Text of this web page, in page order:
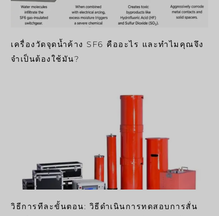
เครื่องวัดจุดน้ำค้าง SF6 คืออะไร และทำไมคุณจึง
จำเป็นต้องใช้มัน?
วิธีการทีละขั้นตอน: วิธีดำเนินการทดสอบการสั่น